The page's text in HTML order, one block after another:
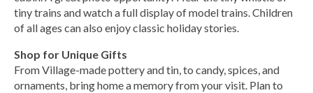
tiny trains and watch a full display of model trains. Children
of all ages can also enjoy classic holiday stories.
Shop for Unique Gifts
From Village-made pottery and tin, to candy, spices, and
ornaments, bring home a memory from your visit. Plan to